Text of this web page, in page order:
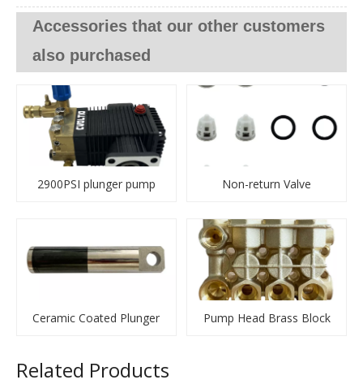
Accessories that our other customers
also purchased
2900PSI plunger pump Non-return Valve
Ceramic Coated Plunger Pump Head Brass Block
Related Products